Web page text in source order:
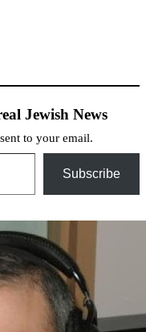
Jewish News
to your email.
Subscribe